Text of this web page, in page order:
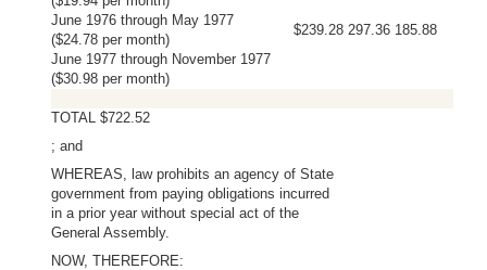
June 1976 through May 1977
($24.78 per month)
June 1977 through November 1977
($30.98 per month)
$239.28 297.36 185.88
TOTAL $722.52
; and
WHEREAS, law prohibits an agency of State
government from paying obligations incurred
in a prior year without special act of the
General Assembly.
NOW, THEREFORE: